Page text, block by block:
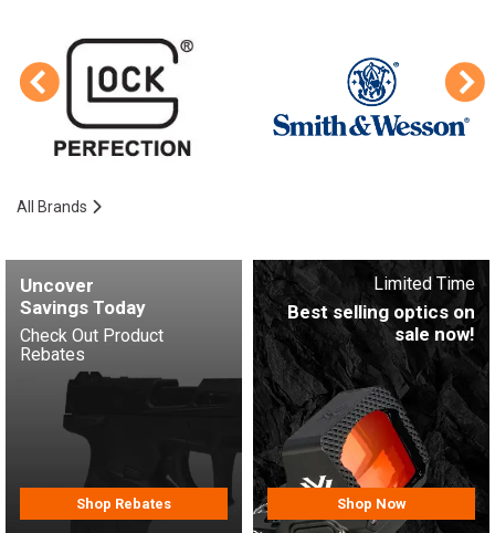
All Brands
Uncover
Savings Today
Check Out Product
Rebates
Shop Rebates
Limited Time
Best selling optics on
sale now!
Shop Now